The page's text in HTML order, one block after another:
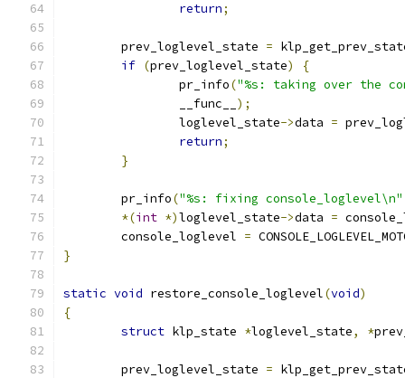
return;
	prev_loglevel_state
=
if (prev_loglevel_state)
{
		pr_info
("%s: taking over the
		__func__
);
		loglevel_state
->data =
return;
}
	pr_info
("%s: fixing console_loglevel\n"
*(int *)loglevel_state->data =
	console_loglevel
=
}
static void restore_console_loglevel(void)
{
struct klp_state *loglevel_state, *
	prev_loglevel_state
=